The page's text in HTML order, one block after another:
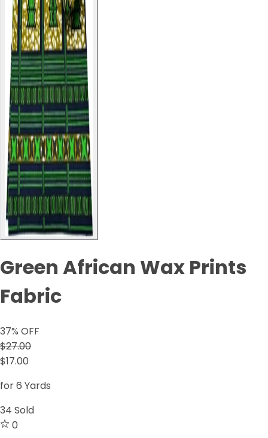
Green African Wax Prints
Fabric
37% OFF
$27.00
$17.00
for 6 Yards
34 Sold
0